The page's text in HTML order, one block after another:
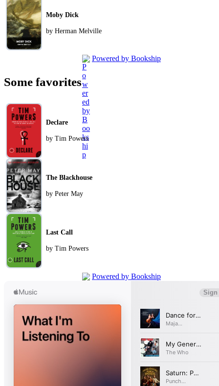
Moby Dick
by Herman Melville
Powered by Bookship
Some favorites
Declare
by Tim Powers
The Blackhouse
by Peter May
Last Call
by Tim Powers
Powered by Bookship